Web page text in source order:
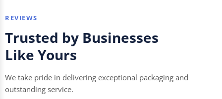
REVIEWS
Trusted by Businesses
Like Yours
We take pride in delivering exceptional packaging and
outstanding service.